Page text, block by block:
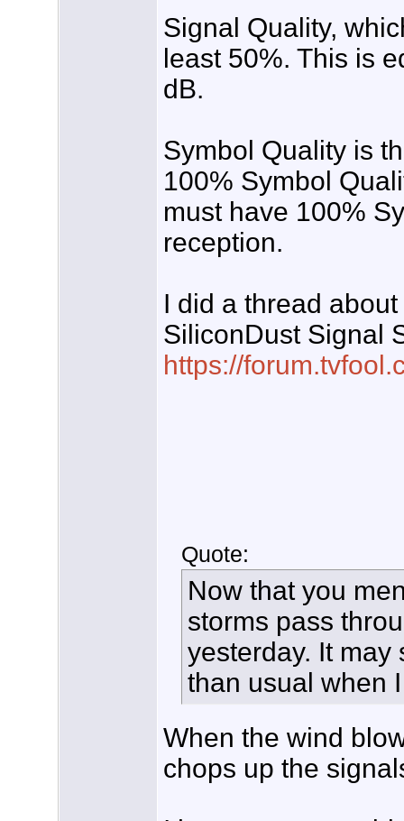
Signal Quality,
least 50%. This is
dB.
Symbol Quality is
100% Symbol
must have 100%
reception.
I did a thread
SiliconDust Signal
https://
Quote:
Now that you
storms pass
yesterday. It
than usual when
When the wind
chops up the